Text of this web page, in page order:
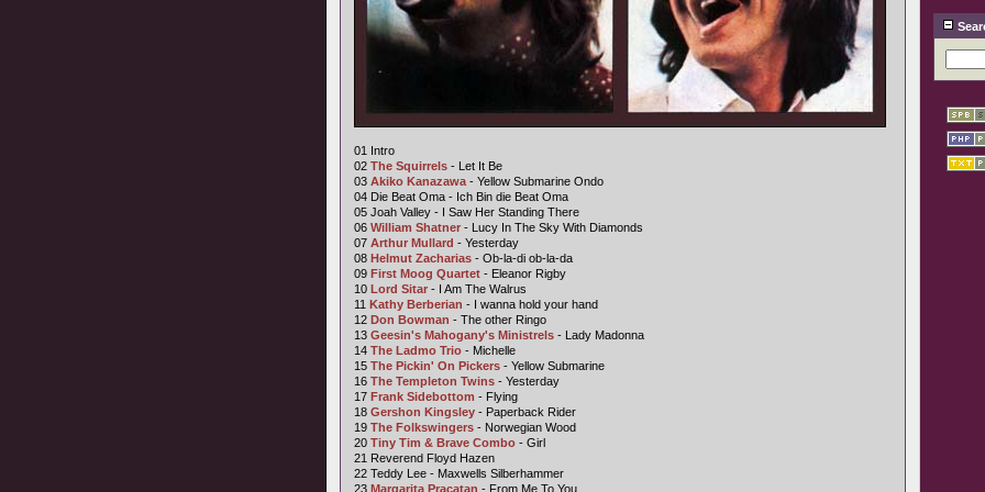
01 Intro
02 The Squirrels - Let It Be
03 Akiko Kanazawa - Yellow Submarine Ondo
04 Die Beat Oma - Ich Bin die Beat Oma
05 Joah Valley - I Saw Her Standing There
06 William Shatner - Lucy In The Sky With Diamonds
07 Arthur Mullard - Yesterday
08 Helmut Zacharias - Ob-la-di ob-la-da
09 First Moog Quartet - Eleanor Rigby
10 Lord Sitar - I Am The Walrus
11 Kathy Berberian - I wanna hold your hand
12 Don Bowman - The other Ringo
13 Geesin's Mahogany's Ministrels - Lady Madonna
14 The Ladmo Trio - Michelle
15 The Pickin' On Pickers - Yellow Submarine
16 The Templeton Twins - Yesterday
17 Frank Sidebottom - Flying
18 Gershon Kingsley - Paperback Rider
19 The Folkswingers - Norwegian Wood
20 Tiny Tim & Brave Combo - Girl
21 Reverend Floyd Hazen
22 Teddy Lee - Maxwells Silberhammer
23 Margarita Pracatan - From Me To You